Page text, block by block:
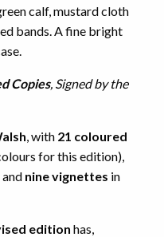
calf, mustard cloth
bands. A fine bright
Copies, Signed by the
, with 21 coloured
for this edition),
and nine vignettes in
edition has,